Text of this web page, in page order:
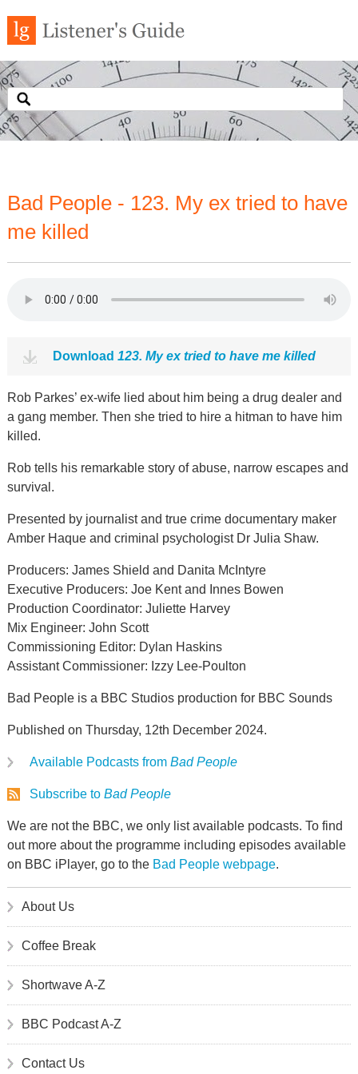
Bad People - 123. My ex tried to have
me killed
Download 123. My ex tried to have me killed
Rob Parkes’ ex-wife lied about him being a drug dealer and
a gang member. Then she tried to hire a hitman to have him
killed.
Rob tells his remarkable story of abuse, narrow escapes and
survival.
Presented by journalist and true crime documentary maker
Amber Haque and criminal psychologist Dr Julia Shaw.
Producers: James Shield and Danita McIntyre
Executive Producers: Joe Kent and Innes Bowen
Production Coordinator: Juliette Harvey
Mix Engineer: John Scott
Commissioning Editor: Dylan Haskins
Assistant Commissioner: Izzy Lee-Poulton
Bad People is a BBC Studios production for BBC Sounds
Published on Thursday, 12th December 2024.
Available Podcasts from Bad People
Subscribe to Bad People
We are not the BBC, we only list available podcasts. To find
out more about the programme including episodes available
on BBC iPlayer, go to the Bad People webpage.
About Us
Coffee Break
Shortwave A-Z
BBC Podcast A-Z
Contact Us